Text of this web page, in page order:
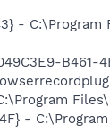
-
B461-
-